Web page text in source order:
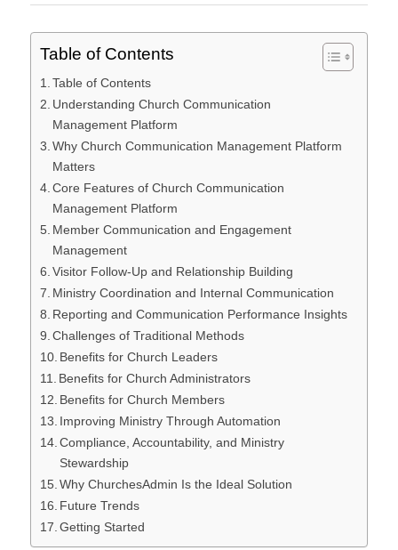
Table of Contents
Table of Contents
Understanding Church Communication
Management Platform
Why Church Communication Management Platform
Matters
Core Features of Church Communication
Management Platform
Member Communication and Engagement
Management
Visitor Follow-Up and Relationship Building
Ministry Coordination and Internal Communication
Reporting and Communication Performance Insights
Challenges of Traditional Methods
Benefits for Church Leaders
Benefits for Church Administrators
Benefits for Church Members
Improving Ministry Through Automation
Compliance, Accountability, and Ministry
Stewardship
Why ChurchesAdmin Is the Ideal Solution
Future Trends
Getting Started